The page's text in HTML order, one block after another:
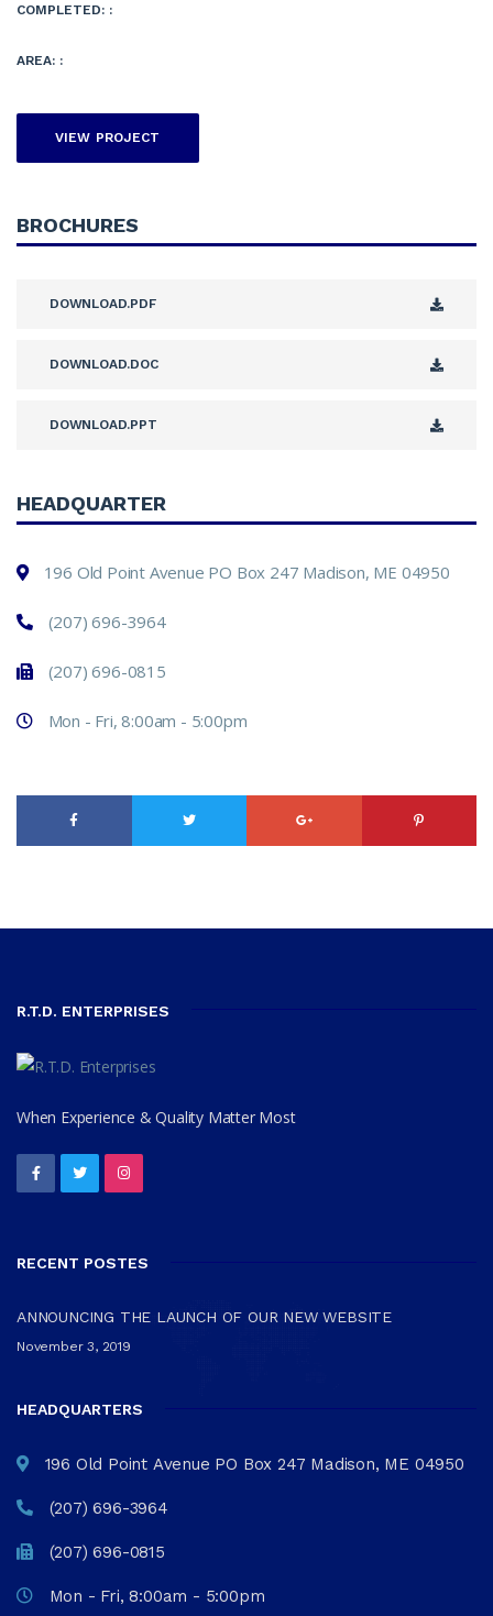
COMPLETED: :
AREA: :
VIEW PROJECT
BROCHURES
DOWNLOAD.PDF
DOWNLOAD.DOC
DOWNLOAD.PPT
HEADQUARTER
196 Old Point Avenue PO Box 247 Madison, ME 04950
(207) 696-3964
(207) 696-0815
Mon - Fri, 8:00am - 5:00pm
R.T.D. ENTERPRISES
When Experience & Quality Matter Most
RECENT POSTES
ANNOUNCING THE LAUNCH OF OUR NEW WEBSITE
November 3, 2019
HEADQUARTERS
196 Old Point Avenue PO Box 247 Madison, ME 04950
(207) 696-3964
(207) 696-0815
Mon - Fri, 8:00am - 5:00pm